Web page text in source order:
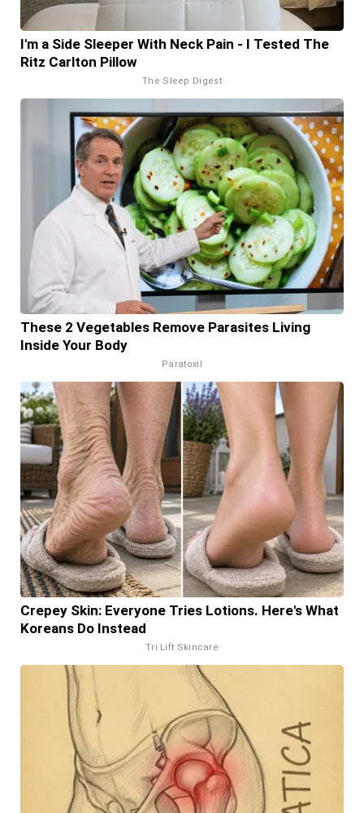
I'm a Side Sleeper With Neck Pain - I Tested The
Ritz Carlton Pillow
The Sleep Digest
These 2 Vegetables Remove Parasites Living
Inside Your Body
Paratoxil
Crepey Skin: Everyone Tries Lotions. Here's What
Koreans Do Instead
Tri Lift Skincare